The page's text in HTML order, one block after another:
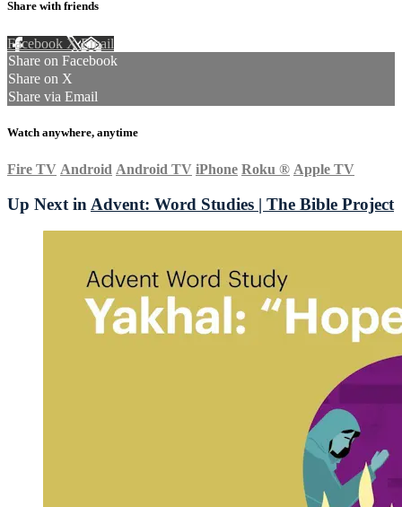
Share with friends
Facebook XEmail
Share on Facebook
Share on X
Share via Email
Watch anywhere, anytime
Fire TV Android Android TV iPhone Roku ® Apple TV
Up Next in Advent: Word Studies | The Bible Project